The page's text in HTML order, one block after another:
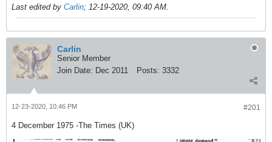
Last edited by Carlin; 12-19-2020, 09:40 AM.
Carlin
Senior Member
Join Date: Dec 2011 Posts: 3332
#201
12-23-2020, 10:46 PM
4 December 1975 -The Times (UK)